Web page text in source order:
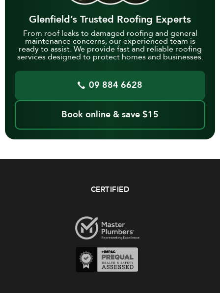
Glenfield’s Trusted Roofing Experts
From roof leaks to damaged roofing and general
maintenance concerns, our experienced team is
ready to assist. We provide fast and reliable roofing
services designed to protect homes and businesses.
09 884 6628
Book online & save $15
CERTIFIED